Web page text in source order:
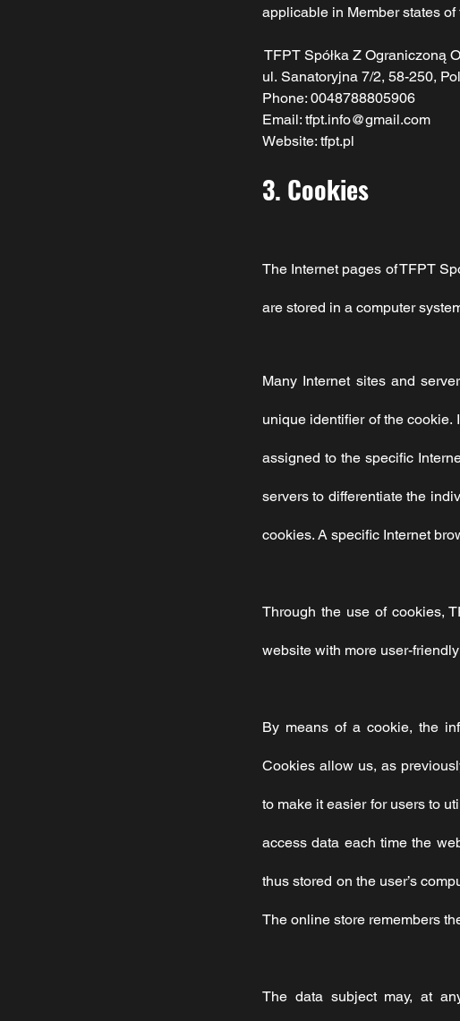
applicable in Member states
TFPT Spółka Z Ograniczoną
ul. Sanatoryjna 7/2, 58-250,
Phone: 0048788805906
Email: tfpt.info@gmail.com
Website: tfpt.pl
3. Cookies
The Internet pages ofTFPT
are stored in a computer
Many Internet sites and
unique identifier of the cookie.
assigned to the specific
servers to differentiate the
cookies. A specific Internet
Through the use of cookies,
website with more user-
By means of a cookie, the
Cookies allow us, as
to make it easier for users to
access data each time the
thus stored on the user’s
The online store remembers
The data subject may, at